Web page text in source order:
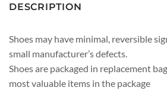
DESCRIPTION
Shoes may have minimal, reversible
small manufacturer’s defects.
Shoes are packaged in replacement
most valuable items in the package